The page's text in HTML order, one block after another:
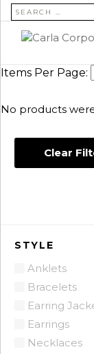
SEARCH FOR:
Clear
STYLE
Anklets
Bracelets
Earring
Earrings
Necklaces
Items Per Page:
No products